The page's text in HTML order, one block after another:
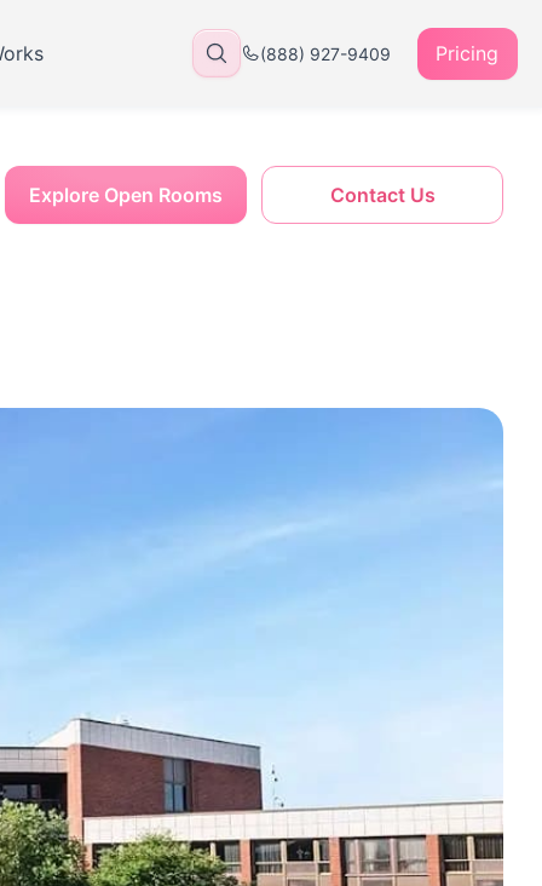
(888) 927-9409 Pricing
Contact Us
Explore Open Rooms